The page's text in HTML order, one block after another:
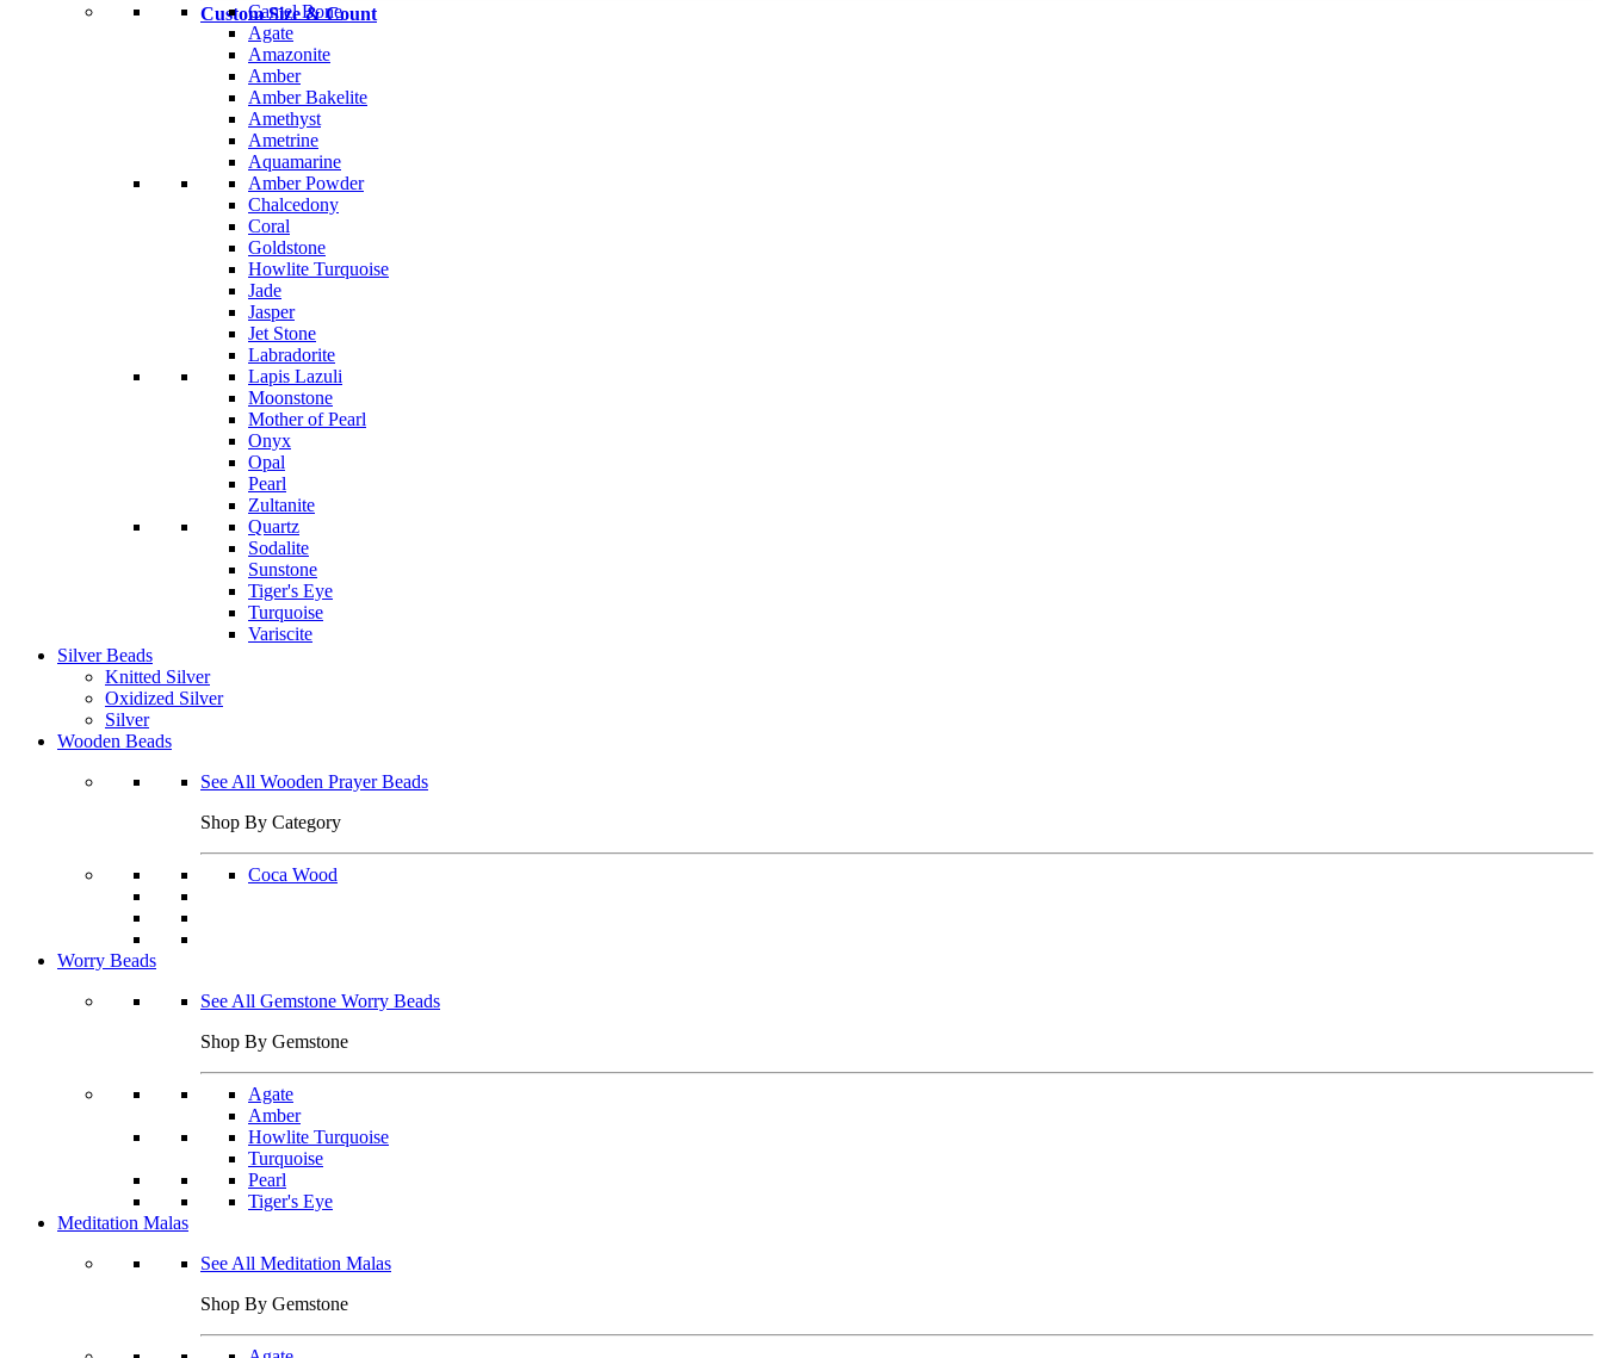
Custom Size & Count
Camel Bone
Agate
Amazonite
Amber
Amber Bakelite
Amethyst
Ametrine
Aquamarine
Amber Powder
Chalcedony
Coral
Goldstone
Howlite Turquoise
Jade
Jasper
Jet Stone
Labradorite
Lapis Lazuli
Moonstone
Mother of Pearl
Onyx
Opal
Pearl
Zultanite
Quartz
Sodalite
Sunstone
Tiger's Eye
Turquoise
Variscite
Silver Beads
Knitted Silver
Oxidized Silver
Silver
Wooden Beads
See All Wooden Prayer Beads
Shop By Category
Coca Wood
Worry Beads
See All Gemstone Worry Beads
Shop By Gemstone
Agate
Amber
Howlite Turquoise
Turquoise
Pearl
Tiger's Eye
Meditation Malas
See All Meditation Malas
Shop By Gemstone